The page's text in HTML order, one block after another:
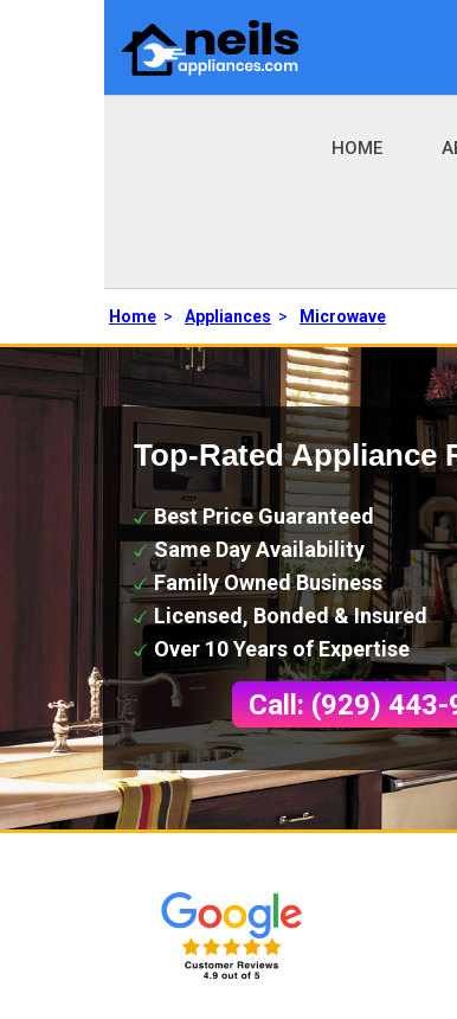
HOME
Home > Appliances > Microwave
Top-Rated Appliance
Best Price Guaranteed
Same Day Availability
Family Owned Business
Licensed, Bonded & Insured
Over 10 Years of Expertise
Call: (929) 443-